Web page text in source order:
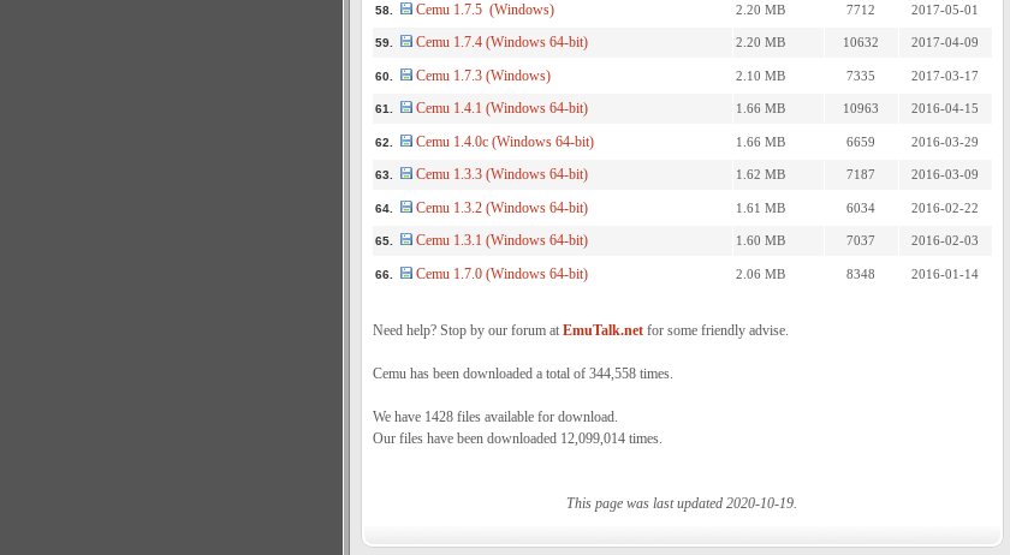
58. Cemu 1.7.5 (Windows) 2.20 MB 7712 2017-05-01
59. Cemu 1.7.4 (Windows 64-bit) 2.20 MB 10632 2017-04-09
60. Cemu 1.7.3 (Windows) 2.10 MB 7335 2017-03-17
61. Cemu 1.4.1 (Windows 64-bit) 1.66 MB 10963 2016-04-15
62. Cemu 1.4.0c (Windows 64-bit) 1.66 MB 6659 2016-03-29
63. Cemu 1.3.3 (Windows 64-bit) 1.62 MB 7187 2016-03-09
64. Cemu 1.3.2 (Windows 64-bit) 1.61 MB 6034 2016-02-22
65. Cemu 1.3.1 (Windows 64-bit) 1.60 MB 7037 2016-02-03
66. Cemu 1.7.0 (Windows 64-bit) 2.06 MB 8348 2016-01-14
Need help? Stop by our forum at EmuTalk.netfor some friendly advise.
Cemu has been downloaded a total of 344,558 times.
We have 1428 files available for download.
Our files have been downloaded 12,099,014 times.
This page was last updated 2020-10-19.